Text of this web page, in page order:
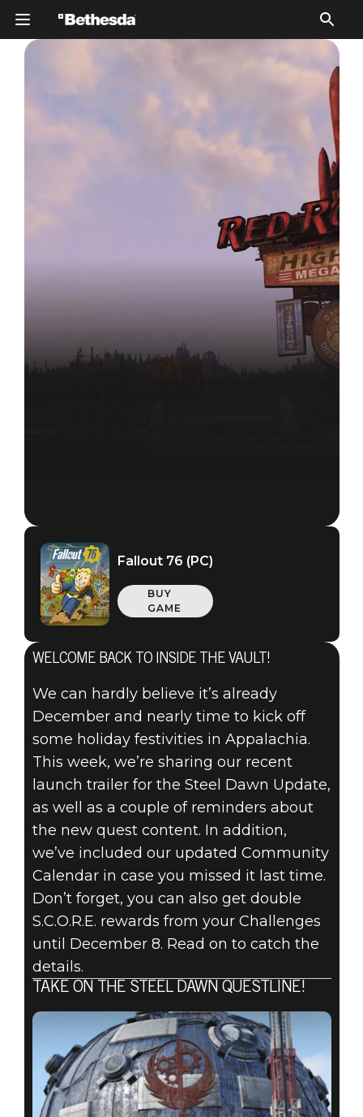
Fallout 76
2020年12月03日
FALLOUT 76:
INSIDE THE
VAULT -
DECEMBER
2020 UPDATES
Fallout 76 (PC)
BUY
GAME
WELCOME BACK TO INSIDE THE VAULT!
We can hardly believe it’s already
December and nearly time to kick off
some holiday festivities in Appalachia.
This week, we’re sharing our recent
launch trailer for the Steel Dawn Update,
as well as a couple of reminders about
the new quest content. In addition,
we’ve included our updated Community
Calendar in case you missed it last time.
Don’t forget, you can also get double
S.C.O.R.E. rewards from your Challenges
until December 8. Read on to catch the
details.
TAKE ON THE STEEL DAWN QUESTLINE!